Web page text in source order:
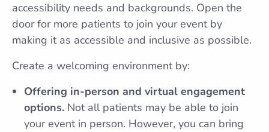
accessibility needs and backgrounds. Open the
door for more patients to join your event by
making it as accessible and inclusive as possible.
Create a welcoming environment by:
Offering in-person and virtual engagement
options. Not all patients may be able to join
your event in person. However, you can bring